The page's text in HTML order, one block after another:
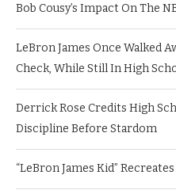
Bob Cousy’s Impact On The
LeBron James Once Walked
Check, While Still In High
Derrick Rose Credits High
Discipline Before Stardom
“LeBron James Kid”